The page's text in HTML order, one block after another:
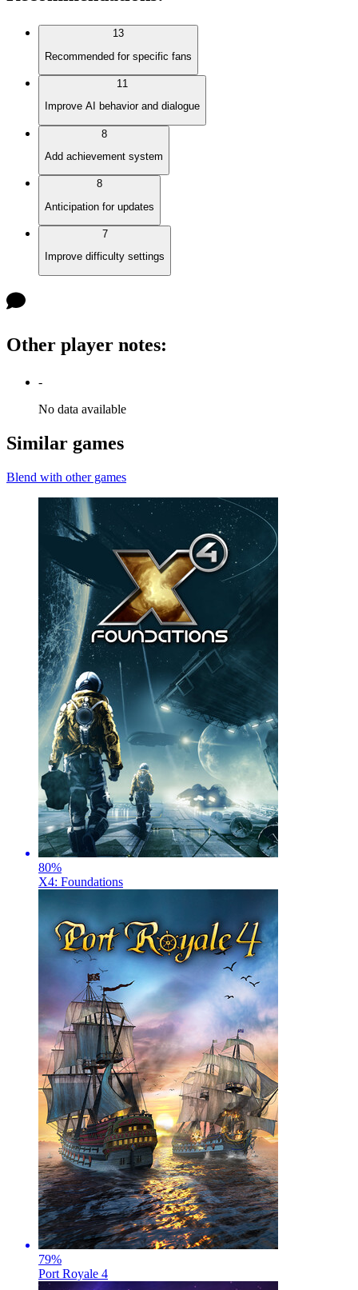
13
Recommended for specific fans
11
Improve AI behavior and dialogue
8
Add achievement system
8
Anticipation for updates
7
Improve difficulty settings
Other player notes:
-
No data available
Similar games
Blend with other games
80%
X4: Foundations
79%
Port Royale 4